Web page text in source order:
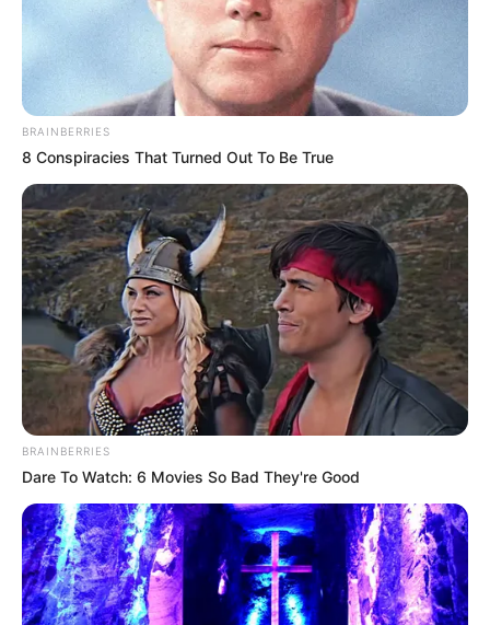
BRAINBERRIES
8 Conspiracies That Turned Out To Be True
BRAINBERRIES
Dare To Watch: 6 Movies So Bad They're Good